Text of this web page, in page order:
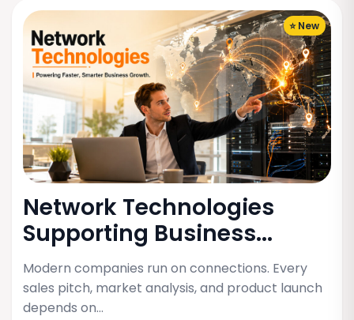
⭐ New
Network Technologies
Supporting Business...
Modern companies run on connections. Every
sales pitch, market analysis, and product launch
depends on…